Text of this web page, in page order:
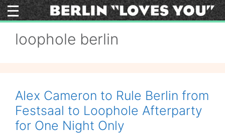
Skip
to
loophole berlin
Alex Cameron to Rule Berlin from
Festsaal to Loophole Afterparty
for One Night Only